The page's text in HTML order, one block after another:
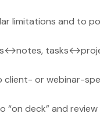
limitations and to
or webinar-
deck” and